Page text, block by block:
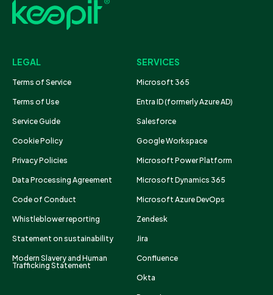
LEGAL
Terms of Service
Terms of Use
Service Guide
Cookie Policy
Privacy Policies
Data Processing Agreement
Code of Conduct
Whistleblower reporting
Statement on sustainability
Modern Slavery and Human
Trafficking Statement
SERVICES
Microsoft 365
Entra ID (formerly Azure AD)
Salesforce
Google Workspace
Microsoft Power Platform
Microsoft Dynamics 365
Microsoft Azure DevOps
Zendesk
Jira
Confluence
Okta